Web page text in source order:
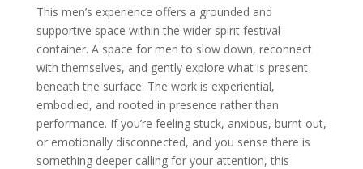
This men’s experience offers a grounded and
supportive space within the wider spirit festival
container. A space for men to slow down, reconnect
with themselves, and gently explore what is present
beneath the surface. The work is experiential,
embodied, and rooted in presence rather than
performance. If you’re feeling stuck, anxious, burnt out,
or emotionally disconnected, and you sense there is
something deeper calling for your attention, this